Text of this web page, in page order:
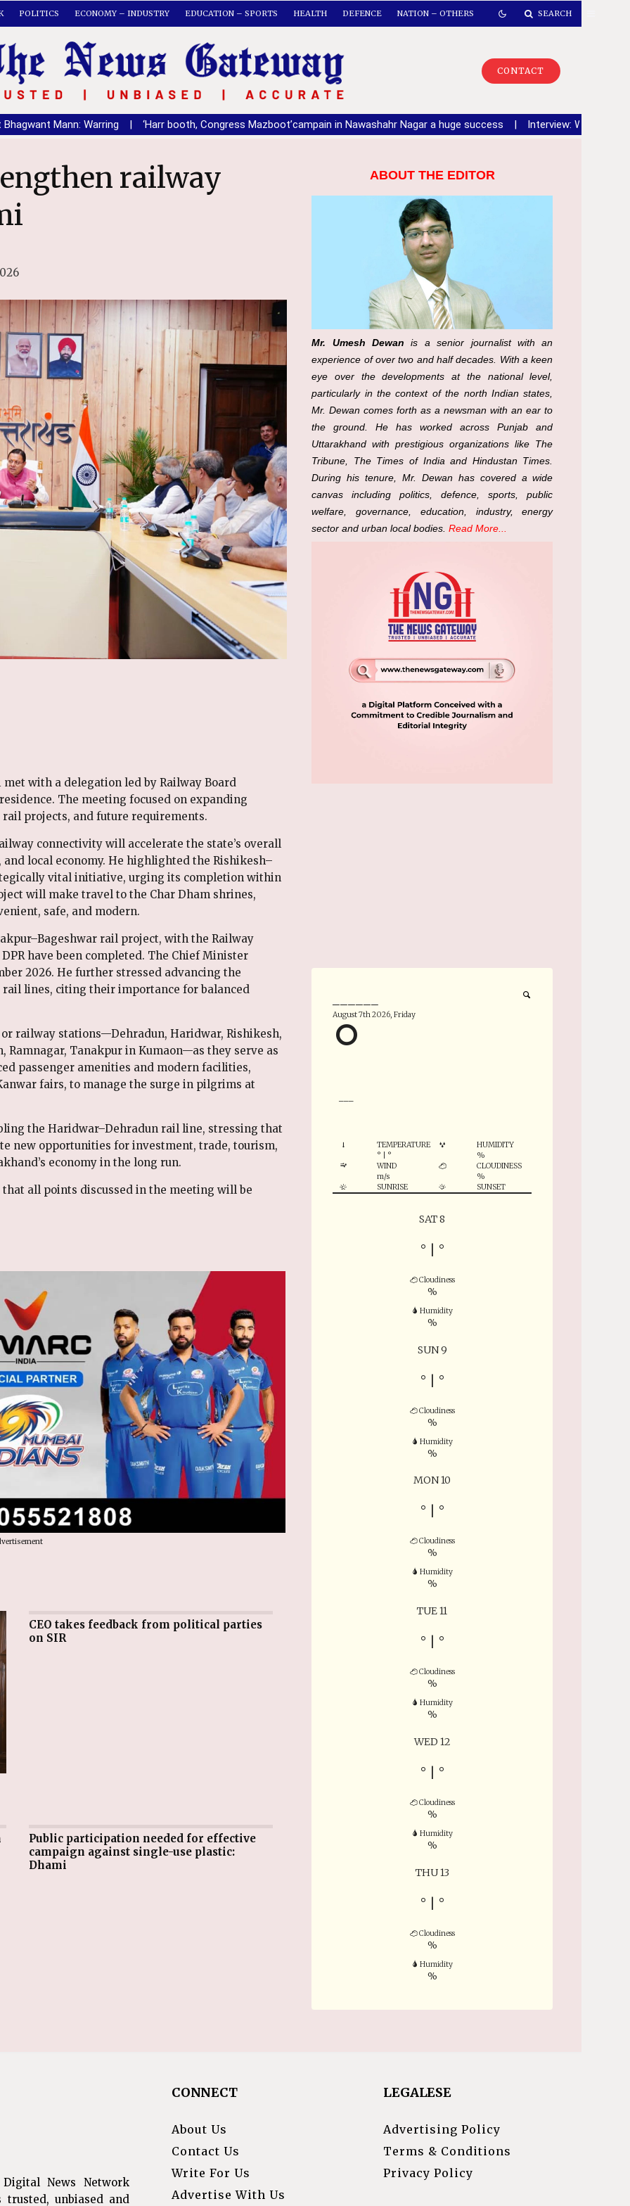
POLITICS ECONOMY – INDUSTRY EDUCATION – SPORTS HEALTH DEFENCE NATION – OTHERS SEARCH
CONTACT
Warring | ‘Harr booth, Congress Mazboot’campain in Nawashahr Nagar a huge success | Interview: Warring Says Congress
with a delegation led by Railway Board
The meeting focused on expanding
projects, and future requirements.
connectivity will accelerate the state’s overall
local economy. He highlighted the Rishikesh–
vital initiative, urging its completion within
will make travel to the Char Dham shrines,
safe, and modern.
rail project, with the Railway
have been completed. The Chief Minister
2026. He further stressed advancing the
lines, citing their importance for balanced
railway stations—Dehradun, Haridwar, Rishikesh,
Ramnagar, Tanakpur in Kumaon—as they serve as
passenger amenities and modern facilities,
fairs, to manage the surge in pilgrims at
the Haridwar–Dehradun rail line, stressing that
new opportunities for investment, trade, tourism,
economy in the long run.
all points discussed in the meeting will be
CEO takes feedback from political parties
on SIR
Public participation needed for effective
campaign against single-use plastic:
Dhami
ABOUT THE EDITOR
Mr. Umesh Dewan is a senior journalist with an
experience of over two and half decades. With a keen
eye over the developments at the national level,
particularly in the context of the north Indian states,
Mr. Dewan comes forth as a newsman with an ear to
the ground. He has worked across Punjab and
Uttarakhand with prestigious organizations like The
Tribune, The Times of India and Hindustan Times.
During his tenure, Mr. Dewan has covered a wide
canvas including politics, defence, sports, public
welfare, governance, education, industry, energy
sector and urban local bodies.Read More...
August 7th 2026, Friday
°
TEMPERATURE
°
°
HUMIDITY
%
WIND
m/s
CLOUDINESS
%
SUNRISE
SUNSET
SAT 8
° °
Cloudiness
%
Humidity
%
SUN 9
° °
Cloudiness
%
Humidity
%
MON 10
° °
Cloudiness
%
Humidity
%
TUE 11
° °
Cloudiness
%
Humidity
%
WED 12
° °
Cloudiness
%
Humidity
%
THU 13
° °
Cloudiness
%
Humidity
%
News Network
unbiased and
CONNECT
About Us
Contact Us
Write For Us
Advertise With Us
LEGALESE
Advertising Policy
Terms & Conditions
Privacy Policy